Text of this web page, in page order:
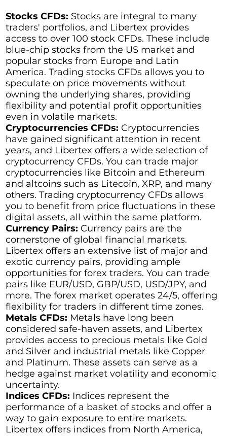
Stocks CFDs: Stocks are integral to many
traders' portfolios, and Libertex provides
access to over 100 stock CFDs. These include
blue-chip stocks from the US market and
popular stocks from Europe and Latin
America. Trading stocks CFDs allows you to
speculate on price movements without
owning the underlying shares, providing
flexibility and potential profit opportunities
even in volatile markets.
Cryptocurrencies CFDs: Cryptocurrencies
have gained significant attention in recent
years, and Libertex offers a wide selection of
cryptocurrency CFDs. You can trade major
cryptocurrencies like Bitcoin and Ethereum
and altcoins such as Litecoin, XRP, and many
others. Trading cryptocurrency CFDs allows
you to benefit from price fluctuations in these
digital assets, all within the same platform.
Currency Pairs: Currency pairs are the
cornerstone of global financial markets.
Libertex offers an extensive list of major and
exotic currency pairs, providing ample
opportunities for forex traders. You can trade
pairs like EUR/USD, GBP/USD, USD/JPY, and
more. The forex market operates 24/5, offering
flexibility for traders in different time zones.
Metals CFDs: Metals have long been
considered safe-haven assets, and Libertex
provides access to precious metals like Gold
and Silver and industrial metals like Copper
and Platinum. These assets can serve as a
hedge against market volatility and economic
uncertainty.
Indices CFDs: Indices represent the
performance of a basket of stocks and offer a
way to gain exposure to entire markets.
Libertex offers indices from North America,